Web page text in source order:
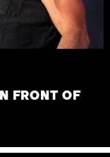
FRONT OF